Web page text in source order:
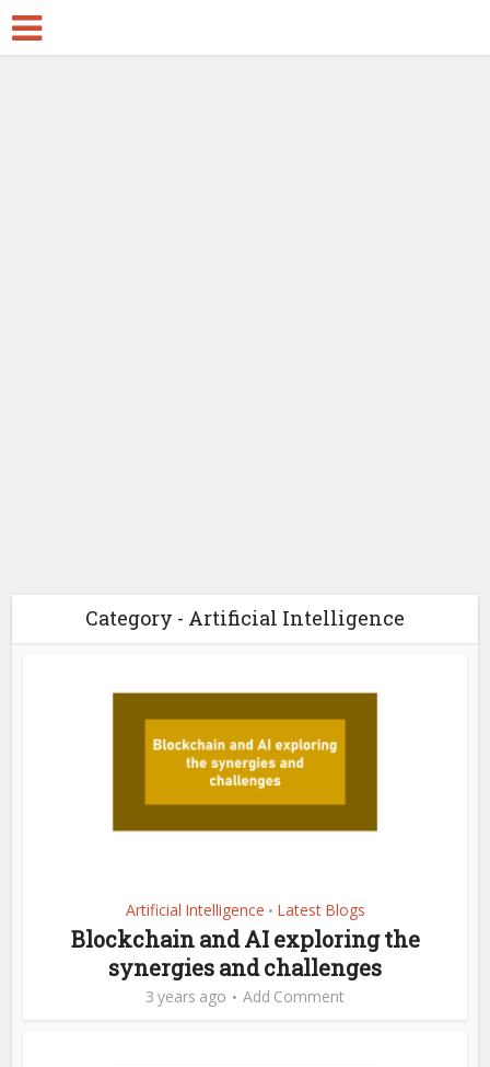
Category - Artificial Intelligence
Artificial Intelligence • Latest Blogs
Blockchain and AI exploring the
synergies and challenges
3 years ago Add Comment